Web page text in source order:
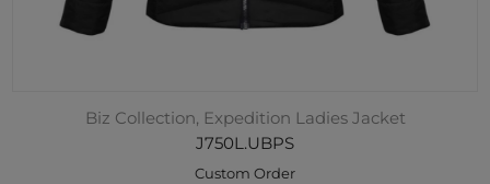
Biz Collection, Expedition Ladies Jacket
J750L.UBPS
Custom Order